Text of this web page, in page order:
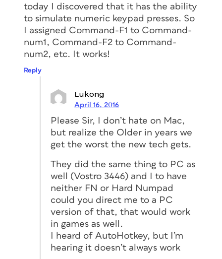
today I discovered that it has the ability
to simulate numeric keypad presses. So
I assigned Command-F1 to Command-
num1, Command-F2 to Command-
num2, etc. It works!
Reply
Lukong
April 16, 2016
Please Sir, I don’t hate on Mac,
but realize the Older in years we
get the worst the new tech gets.
They did the same thing to PC as
well (Vostro 3446) and I to have
neither FN or Hard Numpad
could you direct me to a PC
version of that, that would work
in games as well.
I heard of AutoHotkey, but I’m
hearing it doesn’t always work